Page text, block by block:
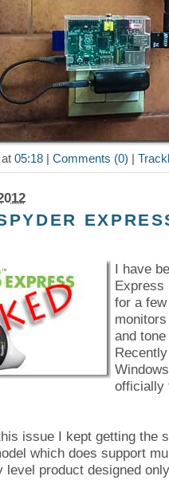
05:18| Comments (0) |
I have
Express
for a
and
officially
issue I kept getting the
which does support
level product designed